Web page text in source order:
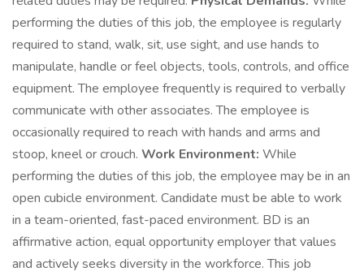
performing the duties of this job, the employee is regularly
required to stand, walk, sit, use sight, and use hands to
manipulate, handle or feel objects, tools, controls, and office
equipment. The employee frequently is required to verbally
communicate with other associates. The employee is
occasionally required to reach with hands and arms and
stoop, kneel or crouch. Work Environment: While
performing the duties of this job, the employee may be in an
open cubicle environment. Candidate must be able to work
in a team-oriented, fast-paced environment. BD is an
affirmative action, equal opportunity employer that values
and actively seeks diversity in the workforce. This job